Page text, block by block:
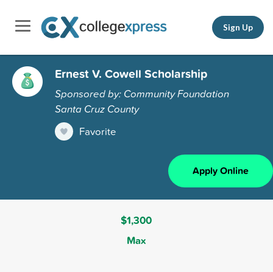
Sign Up
Ernest V. Cowell Scholarship
Sponsored by: Community Foundation
Santa Cruz County
Favorite
Apply Online
$1,300
Max